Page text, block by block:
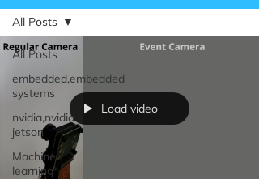
All Posts
embedded,embedded
systems
nvidia,nvidia
jetson
Machine
learning
All Posts
Load video